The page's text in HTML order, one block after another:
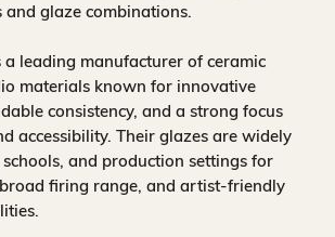
and glaze combinations.
a leading manufacturer of ceramic
materials known for innovative
consistency, and a strong focus
accessibility. Their glazes are widely
and production settings for
firing range, and artist-friendly